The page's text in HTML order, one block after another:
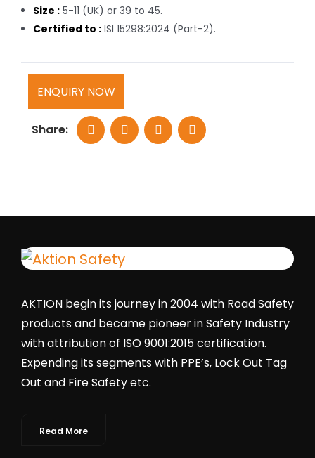
Size : 5-11 (UK) or 39 to 45.
Certified to : ISI 15298:2024 (Part-2).
ENQUIRY NOW
Share:
AKTION begin its journey in 2004 with Road Safety
products and became pioneer in Safety Industry
with attribution of ISO 9001:2015 certification.
Expending its segments with PPE’s, Lock Out Tag
Out and Fire Safety etc.
Read More